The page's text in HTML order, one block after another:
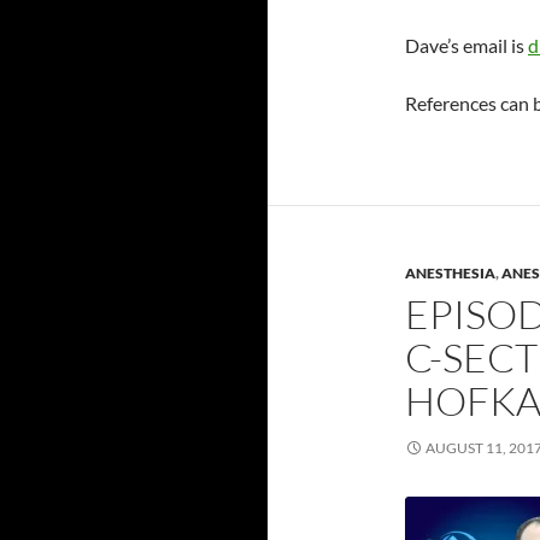
Dave’s email is
References can
ANESTHESIA,
C-
AUGUST 11,